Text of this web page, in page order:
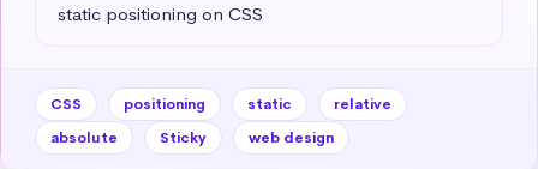
static positioning on CSS
CSS positioning static
relative
absolute
Sticky web design